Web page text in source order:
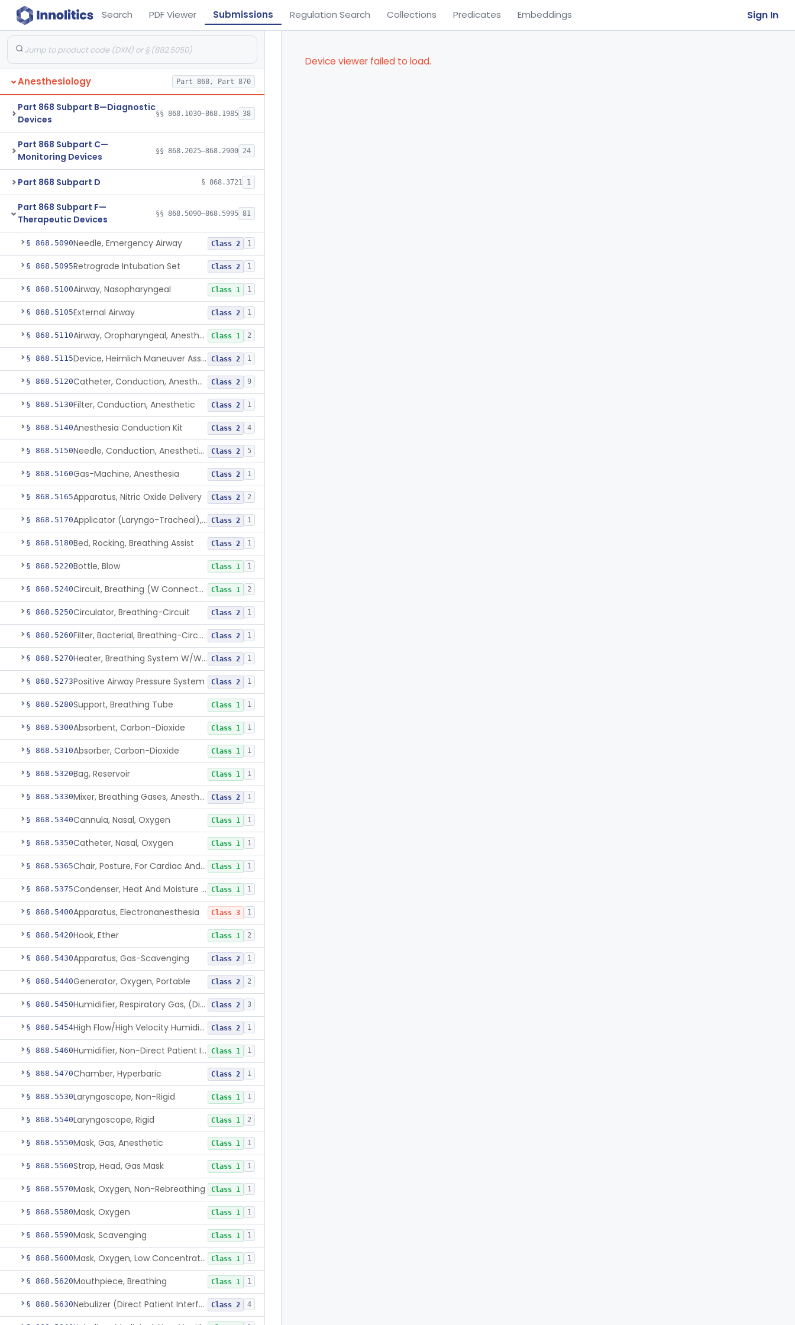
Search PDF Viewer Submissions Regulation Search Collections Predicates Embeddings Sign In
Anesthesiology Part 868, Part 870
Part 868 Subpart B—Diagnostic
Devices
§§ 868.1030–868.1985 38
Part 868 Subpart C—
Monitoring Devices
§§ 868.2025–868.2900 24
Part 868 Subpart D § 868.3721 1
Part 868 Subpart F—
Therapeutic Devices
§§ 868.5090–868.5995 81
§ 868.5090Needle, Emergency Airway Class 2 1
§ 868.5095Retrograde Intubation Set Class 2 1
§ 868.5100Airway, Nasopharyngeal Class 1 1
§ 868.5105External Airway Class 2 1
§ 868.5110 Airway, Oropharyngeal, Anesthesiology Class 1 2
§ 868.5115 Device, Heimlich Maneuver Assist Class 2 1
§ 868.5120 Catheter, Conduction, Anesthetic Class 2 9
§ 868.5130Filter, Conduction, Anesthetic Class 2 1
§ 868.5140Anesthesia Conduction Kit Class 2 4
§ 868.5150 Needle, Conduction, Anesthetic (W/Wo Introducer) Class 2 5
§ 868.5160Gas-Machine, Anesthesia Class 2 1
§ 868.5165Apparatus, Nitric Oxide Delivery Class 2 2
§ 868.5170 Applicator (Laryngo-Tracheal), Topical Anesthesia Class 2 1
§ 868.5180Bed, Rocking, Breathing Assist Class 2 1
§ 868.5220Bottle, Blow Class 1 1
§ 868.5240 Circuit, Breathing (W Connector, Adaptor, Y Piece) Class 1 2
§ 868.5250Circulator, Breathing-Circuit Class 2 1
§ 868.5260 Filter, Bacterial, Breathing-Circuit Class 2 1
§ 868.5270 Heater, Breathing System W/Wo Controller (Not Humidifier Or Nebulizer Class 2 1
§ 868.5273Positive Airway Pressure System Class 2 1
§ 868.5280Support, Breathing Tube Class 1 1
§ 868.5300Absorbent, Carbon-Dioxide Class 1 1
§ 868.5310Absorber, Carbon-Dioxide Class 1 1
§ 868.5320Bag, Reservoir Class 1 1
§ 868.5330 Mixer, Breathing Gases, Anesthesia Inhalation Class 2 1
§ 868.5340Cannula, Nasal, Oxygen Class 1 1
§ 868.5350Catheter, Nasal, Oxygen Class 1 1
§ 868.5365 Chair, Posture, For Cardiac And Pulmonary Treatment Class 1 1
§ 868.5375 Condenser, Heat And Moisture (Artificial Nose) Class 1 1
§ 868.5400Apparatus, Electronanesthesia Class 3 1
§ 868.5420Hook, Ether Class 1 2
§ 868.5430Apparatus, Gas-Scavenging Class 2 1
§ 868.5440Generator, Oxygen, Portable Class 2 2
§ 868.5450 Humidifier, Respiratory Gas, (Direct Patient Interface) Class 2 3
§ 868.5454 High Flow/High Velocity Humidified Oxygen Delivery Device Class 2 1
§ 868.5460 Humidifier, Non-Direct Patient Interface (Home-Use) Class 1 1
§ 868.5470Chamber, Hyperbaric Class 2 1
§ 868.5530Laryngoscope, Non-Rigid Class 1 1
§ 868.5540Laryngoscope, Rigid Class 1 2
§ 868.5550Mask, Gas, Anesthetic Class 1 1
§ 868.5560Strap, Head, Gas Mask Class 1 1
§ 868.5570Mask, Oxygen, Non-Rebreathing Class 1 1
§ 868.5580Mask, Oxygen Class 1 1
§ 868.5590Mask, Scavenging Class 1 1
§ 868.5600 Mask, Oxygen, Low Concentration, Venturi Class 1 1
§ 868.5620Mouthpiece, Breathing Class 1 1
§ 868.5630 Nebulizer (Direct Patient Interface) Class 2 4
Device viewer failed to load.